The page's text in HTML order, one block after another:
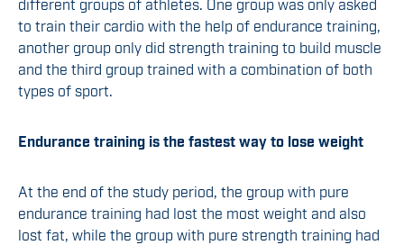
different groups of athletes. One group was only asked
to train their cardio with the help of endurance training,
another group only did strength training to build muscle
and the third group trained with a combination of both
types of sport.
Endurance training is the fastest way to lose weight
At the end of the study period, the group with pure
endurance training had lost the most weight and also
lost fat, while the group with pure strength training had